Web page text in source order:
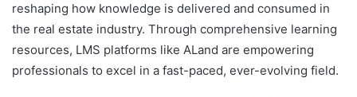
reshaping how knowledge is delivered and consumed in
the real estate industry. Through comprehensive learning
resources, LMS platforms like ALand are empowering
professionals to excel in a fast-paced, ever-evolving field.